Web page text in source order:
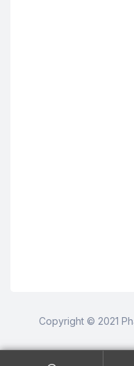
Copyright © 2021